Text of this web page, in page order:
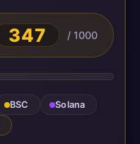
347 / 1000
BSC
Solana